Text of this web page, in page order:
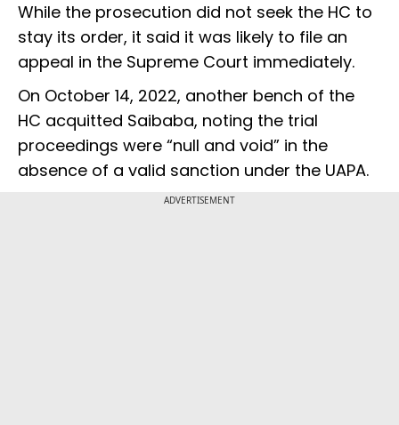
While the prosecution did not seek the HC to
stay its order, it said it was likely to file an
appeal in the Supreme Court immediately.
On October 14, 2022, another bench of the
HC acquitted Saibaba, noting the trial
proceedings were “null and void” in the
absence of a valid sanction under the UAPA.
ADVERTISEMENT